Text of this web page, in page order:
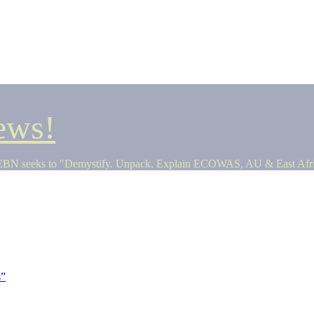
seeks to "Demystify. Unpack. Explain ECOWAS, AU & East